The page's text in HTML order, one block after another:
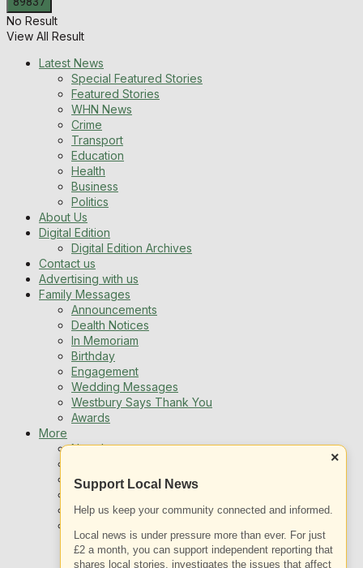
×
Support Local News
Help us keep your community connected and informed.
Local news is under pressure more than ever. For just
£2 a month, you can support independent reporting that
shares local stories, investigates the issues that affect
No Result
View All Result
Latest News
Special Featured Stories
Featured Stories
WHN News
Crime
Transport
Education
Health
Business
Politics
About Us
Digital Edition
Digital Edition Archives
Contact us
Advertising with us
Family Messages
Announcements
Dealth Notices
In Memoriam
Birthday
Engagement
Wedding Messages
Westbury Says Thank You
Awards
More
Newsletters
Local Listing
Book An Advert
Sports
Westbury Community
Fundraising